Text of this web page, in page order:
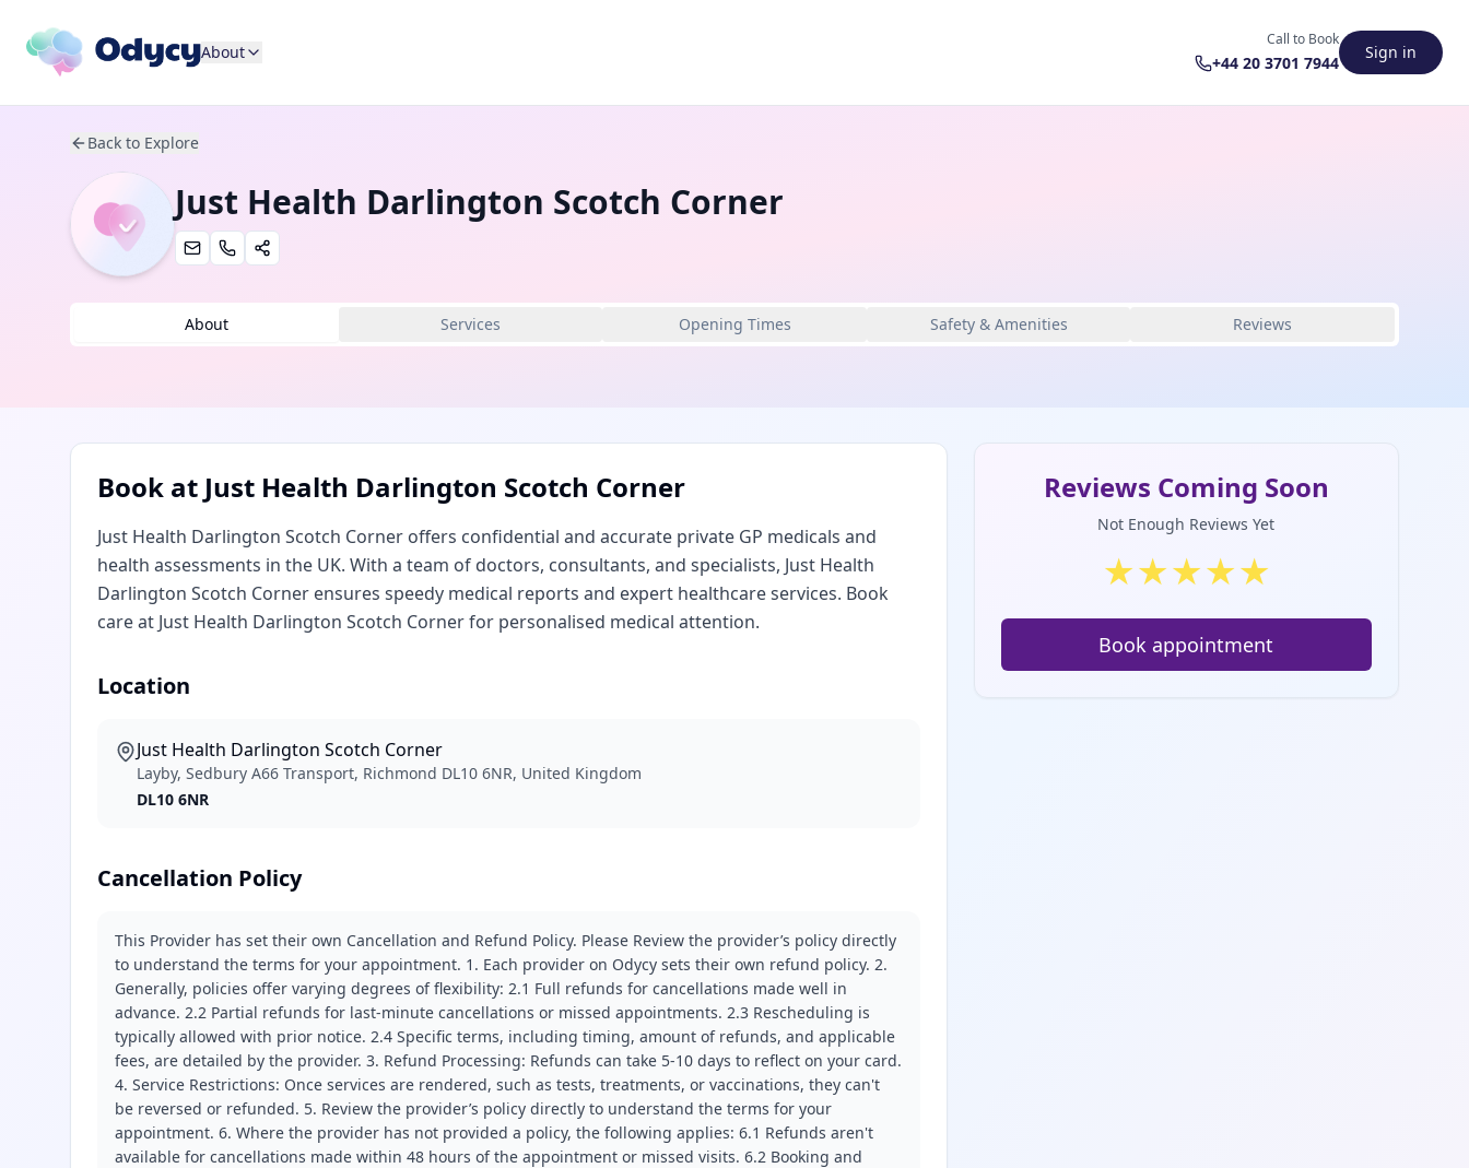
About
Call to Book
+44 20 3701 7944
Sign in
Back to Explore
Just Health Darlington Scotch Corner
About Services Opening Times Safety & Amenities Reviews
Book at Just Health Darlington Scotch Corner
Just Health Darlington Scotch Corner offers confidential and accurate private GP medicals and
health assessments in the UK. With a team of doctors, consultants, and specialists, Just Health
Darlington Scotch Corner ensures speedy medical reports and expert healthcare services. Book
care at Just Health Darlington Scotch Corner for personalised medical attention.
Location
Just Health Darlington Scotch Corner
Layby, Sedbury A66 Transport, Richmond DL10 6NR, United Kingdom
DL10 6NR
Cancellation Policy
This Provider has set their own Cancellation and Refund Policy. Please Review the provider’s policy directly
to understand the terms for your appointment. 1. Each provider on Odycy sets their own refund policy. 2.
Generally, policies offer varying degrees of flexibility: 2.1 Full refunds for cancellations made well in
advance. 2.2 Partial refunds for last-minute cancellations or missed appointments. 2.3 Rescheduling is
typically allowed with prior notice. 2.4 Specific terms, including timing, amount of refunds, and applicable
fees, are detailed by the provider. 3. Refund Processing: Refunds can take 5-10 days to reflect on your card.
4. Service Restrictions: Once services are rendered, such as tests, treatments, or vaccinations, they can't
be reversed or refunded. 5. Review the provider’s policy directly to understand the terms for your
appointment. 6. Where the provider has not provided a policy, the following applies: 6.1 Refunds aren't
available for cancellations made within 48 hours of the appointment or missed visits. 6.2 Booking and
Reviews Coming Soon
Not Enough Reviews Yet
★★★★★
Book appointment